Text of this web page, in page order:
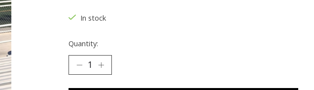
In stock
Quantity: